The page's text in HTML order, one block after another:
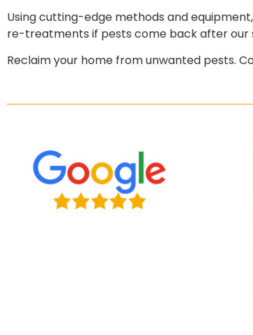
Using cutting-edge methods and
re-treatments if pests come back after our
Reclaim your home from unwanted pests.